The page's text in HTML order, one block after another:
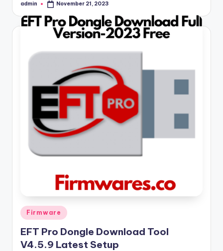
Posted
admin November 21, 2023
Posted
in
Firmware
EFT Pro Dongle Download Tool
V4.5.9 Latest Setup